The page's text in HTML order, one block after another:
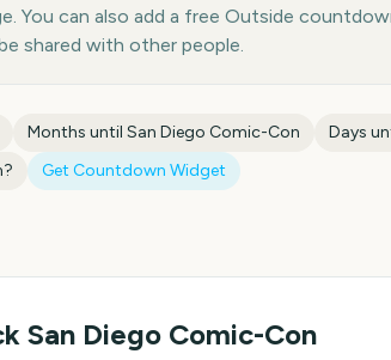
You can also add a free Outside
shared with other people.
Months until San Diego Comic-Con Days
? Get Countdown Widget
San Diego Comic-Con